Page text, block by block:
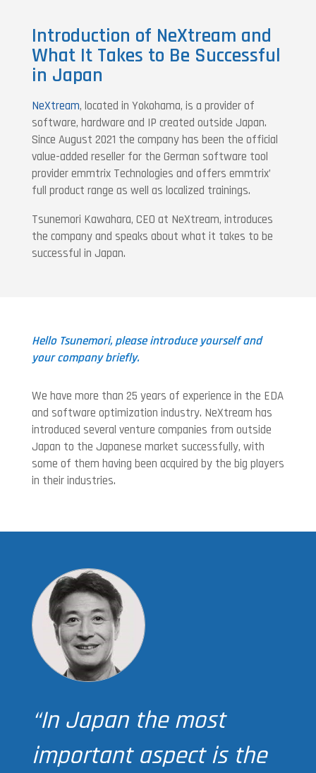
Introduction of NeXtream and
What It Takes to Be Successful
in Japan
NeXtream, located in Yokohama, is a provider of
software, hardware and IP created outside Japan.
Since August 2021 the company has been the official
value-added reseller for the German software tool
provider emmtrix Technologies and offers emmtrix’
full product range as well as localized trainings.
Tsunemori Kawahara, CEO at NeXtream, introduces
the company and speaks about what it takes to be
successful in Japan.
Hello Tsunemori, please introduce yourself and
your company briefly.
We have more than 25 years of experience in the EDA
and software optimization industry. NeXtream has
introduced several venture companies from outside
Japan to the Japanese market successfully, with
some of them having been acquired by the big players
in their industries.
“In Japan the most
important aspect is the